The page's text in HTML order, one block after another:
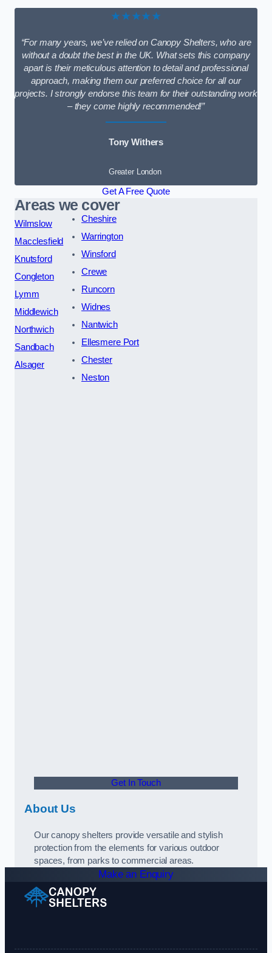
★★★★★
“For many years, we’ve relied on Canopy Shelters, who are
without a doubt the best in the UK. What sets this company
apart is their meticulous attention to detail and professional
approach, making them our preferred choice for all our
projects. I strongly endorse this team for their outstanding work
– they come highly recommended!”
Tony Withers
Greater London
Get A Free Quote
Areas we cover
Wilmslow
Macclesfield
Knutsford
Congleton
Lymm
Middlewich
Northwich
Sandbach
Alsager
Cheshire
Warrington
Winsford
Crewe
Runcorn
Widnes
Nantwich
Ellesmere Port
Chester
Neston
Get In Touch
About Us
Our canopy shelters provide versatile and stylish
protection from the elements for various outdoor
spaces, from parks to commercial areas.
Make an Enquiry